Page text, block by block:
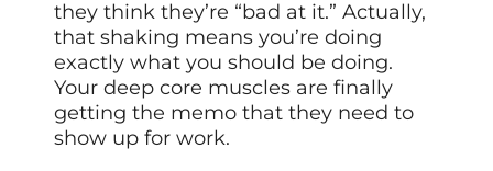
they think they’re “bad at it.” Actually,
that shaking means you’re doing
exactly what you should be doing.
Your deep core muscles are finally
getting the memo that they need to
show up for work.